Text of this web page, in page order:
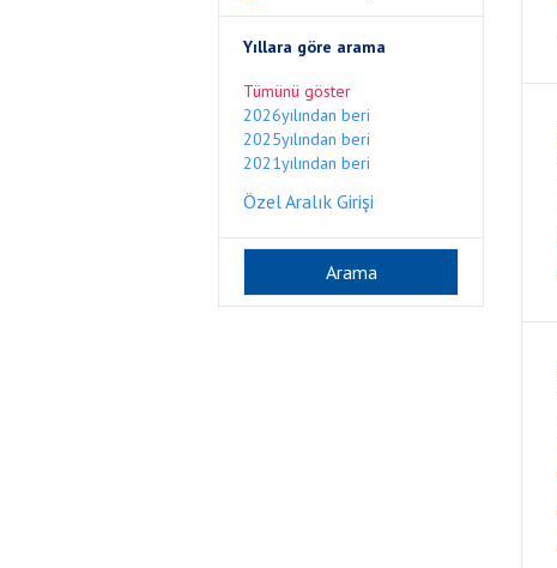
Yıllara göre arama
Tümünü göster
2026yılından beri
2025yılından beri
2021yılından beri
Özel Aralık Girişi